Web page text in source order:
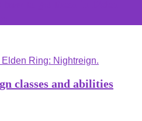
classes and abilities